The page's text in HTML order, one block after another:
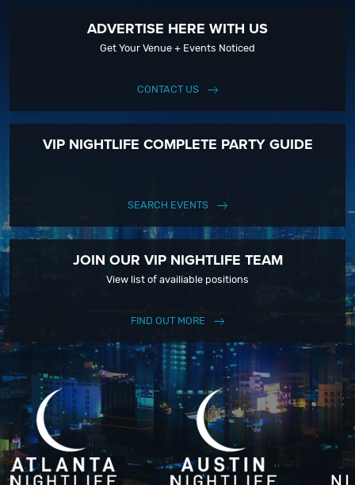
ADVERTISE HERE WITH US
Get Your Venue + Events Noticed
CONTACT US
VIP NIGHTLIFE COMPLETE PARTY GUIDE
SEARCH EVENTS
JOIN OUR VIP NIGHTLIFE TEAM
View list of availiable positions
FIND OUT MORE